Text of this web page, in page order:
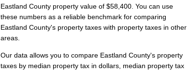
Eastland County property value of $58,400. You can use
these numbers as a reliable benchmark for comparing
Eastland County's property taxes with property taxes in other
areas.
Our data allows you to compare Eastland County's property
taxes by median property tax in dollars, median property tax